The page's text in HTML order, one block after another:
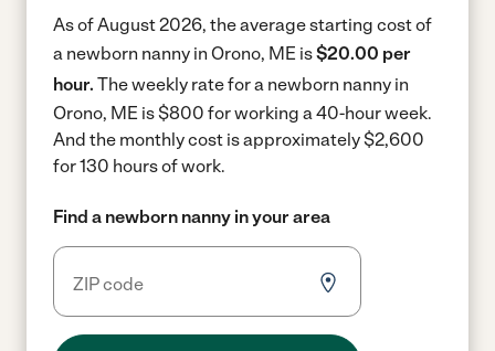
As of August 2026, the average starting cost of
a newborn nanny in Orono, ME is$20.00 per
hour. The weekly rate for a newborn nanny in
Orono, ME is $800 for working a 40-hour week.
And the monthly cost is approximately $2,600
for 130 hours of work.
Find a newborn nanny in your area